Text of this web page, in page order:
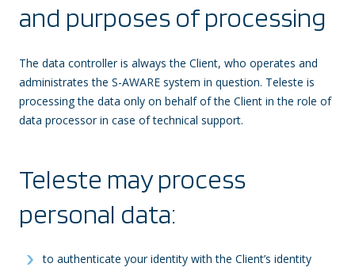
and purposes of processing
The data controller is always the Client, who operates and
administrates the S-AWARE system in question. Teleste is
processing the data only on behalf of the Client in the role of
data processor in case of technical support.
Teleste may process
personal data:
to authenticate your identity with the Client’s identity